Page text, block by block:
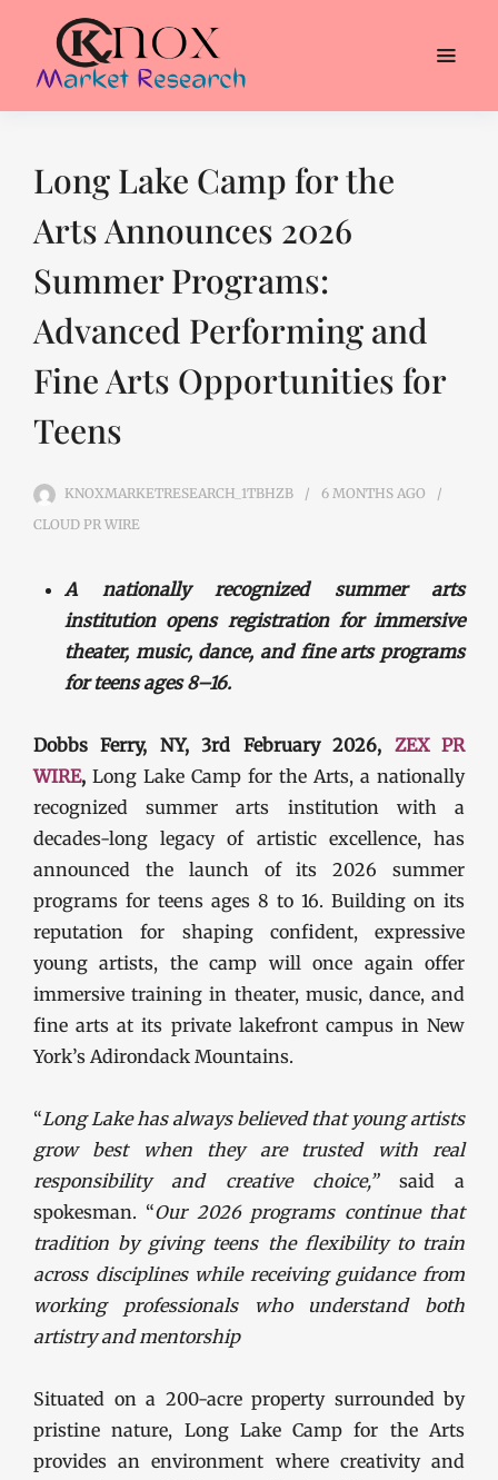
Long Lake Camp for the
Arts Announces 2026
Summer Programs:
Advanced Performing and
Fine Arts Opportunities for
Teens
KNOXMARKETRESEARCH_1TBHZB 6 MONTHS AGO
CLOUD PR WIRE
A nationally recognized summer arts
institution opens registration for immersive
theater, music, dance, and fine arts programs
for teens ages 8–16.
Dobbs Ferry, NY, 3rd February 2026, ZEX PR
WIRE, Long Lake Camp for the Arts, a nationally
recognized summer arts institution with a
decades-long legacy of artistic excellence, has
announced the launch of its 2026 summer
programs for teens ages 8 to 16. Building on its
reputation for shaping confident, expressive
young artists, the camp will once again offer
immersive training in theater, music, dance, and
fine arts at its private lakefront campus in New
York’s Adirondack Mountains.
“Long Lake has always believed that young artists
grow best when they are trusted with real
responsibility and creative choice,”said a
spokesman. “Our 2026 programs continue that
tradition by giving teens the flexibility to train
across disciplines while receiving guidance from
working professionals who understand both
artistry and mentorship
Situated on a 200-acre property surrounded by
pristine nature, Long Lake Camp for the Arts
provides an environment where creativity and